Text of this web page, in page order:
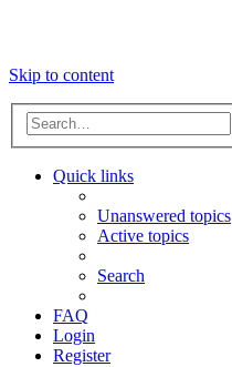
Skip to content
Quick links
Unanswered topics
Active topics
Search
FAQ
Login
Register